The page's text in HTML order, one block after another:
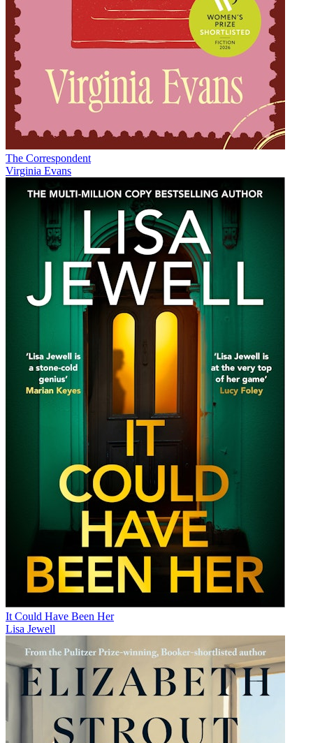
The Correspondent
Virginia Evans
It Could Have Been Her
Lisa Jewell